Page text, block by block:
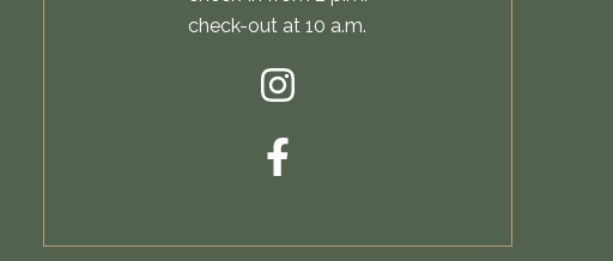
check-out at 10 a.m.